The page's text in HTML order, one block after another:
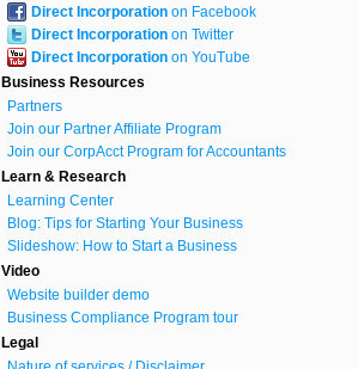
Direct Incorporation on Facebook
Direct Incorporation on Twitter
Direct Incorporation on YouTube
Business Resources
Partners
Join our Partner Affiliate Program
Join our CorpAcct Program for Accountants
Learn & Research
Learning Center
Blog: Tips for Starting Your Business
Slideshow: How to Start a Business
Video
Website builder demo
Business Compliance Program tour
Legal